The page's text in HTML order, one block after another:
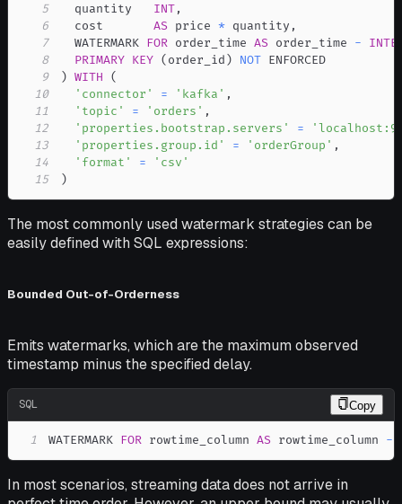
5
  quantity
INT,
6
  cost
AS price * quantity ,
7
  WATERMARK
FOR order_time AS order_time -
8
PRIMARY KEY ( order_id ) NOT
9
) WITH
(
10
'connector' = 'kafka' ,
11
'topic' = 'orders' ,
12
'properties.bootstrap.servers' =
13
'properties.group.id' = 'orderGroup' ,
14
'format' =
'csv'
15
)
The most commonly used watermark strategies can be
easily defined with SQL expressions:
Bounded Out-of-Orderness
Emits watermarks, which are the maximum observed
timestamp minus the specified delay.
SQL Copy
1 WATERMARK FOR rowtime_column AS rowtime_column -
In most scenarios, streaming data does not arrive in